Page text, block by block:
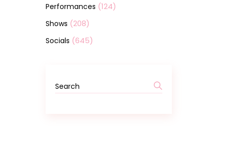
Performances (124)
Shows (208)
Socials (645)